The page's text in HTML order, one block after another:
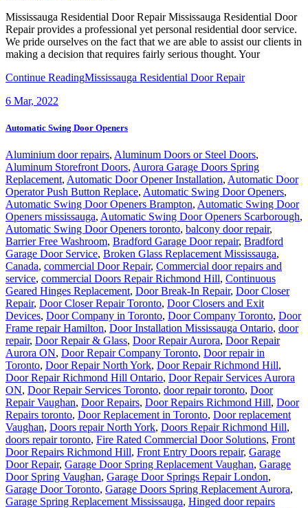
Mississauga Residential Door Repair Mississauga Residential Door
Repair provides a professional yet personal residential door service.
We pride ourselves on the fact that we are able to assist our clients in
making a decision that requires fairly serious thought. Your
Continue ReadingMississauga Residential Door Repair
6 Mar, 2022
Automatic Swing Door Openers
Aluminium door repairs, Aluminum Doors or Steel Doors,
Aluminum Storefront Doors, Aurora Garage Doors Spring
Replacement, Automatic Door Opener Installation, Automatic Door
Operator Push Button Replace, Automatic Swing Door Openers,
Automatic Swing Door Openers Brampton, Automatic Swing Door
Openers mississauga, Automatic Swing Door Openers Scarborough,
Automatic Swing Door Openers toronto, balcony door repair,
Barrier Free Washroom, Bradford Garage Door repair, Bradford
Garage Door Service, Broken Glass Replacement Mississauga,
Canada, commercial Door Repair, Commercial door repairs and
service, commercial Doors Repair Richmond Hill, Continuous
Geared Hinges Replacement, Door Break-In Repair, Door Closer
Repair, Door Closer Repair Toronto, Door Closers and Exit
Devices, Door Company in Toronto, Door Company Toronto, Door
Frame repair Hamilton, Door Installation Mississauga Ontario, door
repair, Door Repair & Glass, Door Repair Aurora, Door Repair
Aurora ON, Door Repair Company Toronto, Door repair in
Toronto, Door Repair North York, Door Repair Richmond Hill,
Door Repair Richmond Hill Ontario, Door Repair Services Aurora
ON, Door Repair Services Toronto, door repair toronto, Door
Repair Vaughan, Door Repairs, Door Repairs Richmond Hill, Door
Repairs toronto, Door Replacement in Toronto, Door replacement
Vaughan, Doors repair North York, Doors Repair Richmond Hill,
doors repair toronto, Fire Rated Commercial Door Solutions, Front
Door Repairs Richmond Hill, Front Entry Doors repair, Garage
Door Repair, Garage Door Spring Replacement Vaughan, Garage
Door Spring Vaughan, Garage Door Springs Repair London,
Garage Door Toronto, Garage Doors Spring Replacement Aurora,
Garage Spring Replacement Mississauga, Hinged door repairs